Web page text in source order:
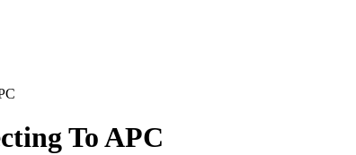
To APC